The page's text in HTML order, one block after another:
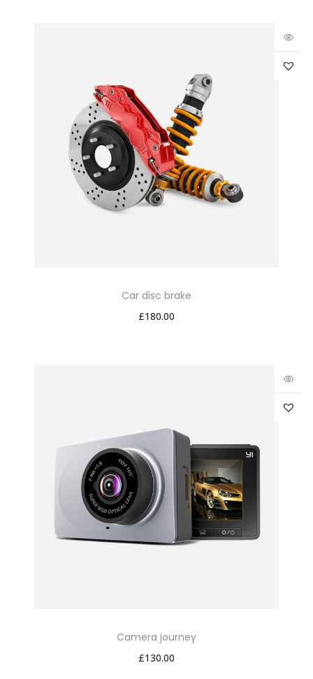
Car disc brake
£180.00
Camera journey
£130.00